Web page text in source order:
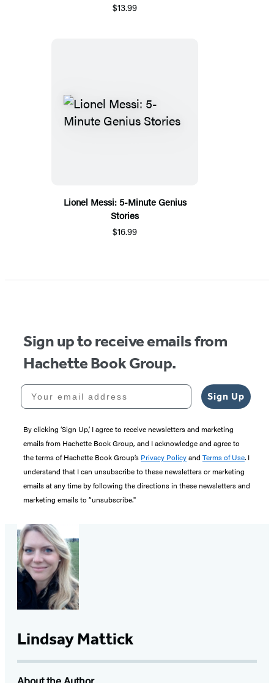
$13.99
Lionel Messi: 5-Minute Genius
Stories
$16.99
Sign up to receive emails from
Hachette Book Group.
Your email address
Sign Up
By clicking ‘Sign Up,’ I agree to receive newsletters and marketing
emails from Hachette Book Group, and I acknowledge and agree to
the terms of Hachette Book Group’s Privacy Policyand Terms of Use. I
understand that I can unsubscribe to these newsletters or marketing
emails at any time by following the directions in these newsletters and
marketing emails to “unsubscribe."
Lindsay Mattick